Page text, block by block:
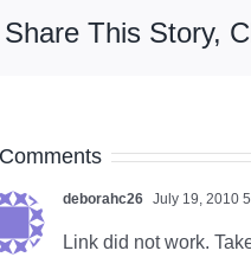
Share This Story,
deborahc26 July 19, 2010
Link did not work.